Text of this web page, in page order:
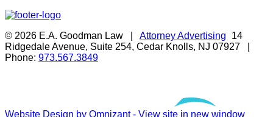
© 2026 E.A. Goodman Law | Attorney Advertising
14
Ridgedale Avenue, Suite 254, Cedar Knolls, NJ 07927 |
Phone: 973.567.3849
Website Design by Omnizant - View site in new window